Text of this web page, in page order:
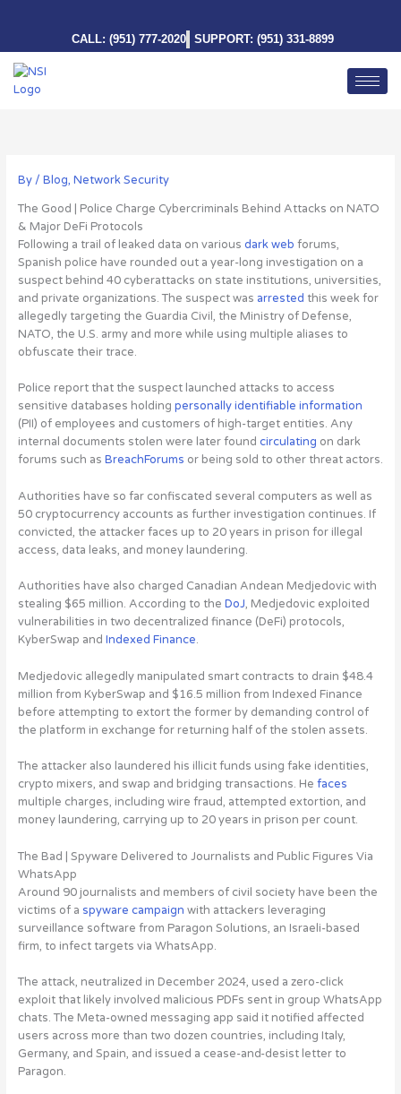
CALL: (951) 777-2020 SUPPORT: (951) 331-8899
By/ Blog, Network Security
The Good | Police Charge Cybercriminals Behind Attacks on NATO
& Major DeFi Protocols
Following a trail of leaked data on various dark web forums,
Spanish police have rounded out a year-long investigation on a
suspect behind 40 cyberattacks on state institutions, universities,
and private organizations. The suspect was arrested this week for
allegedly targeting the Guardia Civil, the Ministry of Defense,
NATO, the U.S. army and more while using multiple aliases to
obfuscate their trace.
Police report that the suspect launched attacks to access
sensitive databases holding personally identifiable information
(PII) of employees and customers of high-target entities. Any
internal documents stolen were later found circulating on dark
forums such as BreachForums or being sold to other threat actors.
Authorities have so far confiscated several computers as well as
50 cryptocurrency accounts as further investigation continues. If
convicted, the attacker faces up to 20 years in prison for illegal
access, data leaks, and money laundering.
Authorities have also charged Canadian Andean Medjedovic with
stealing $65 million. According to the DoJ, Medjedovic exploited
vulnerabilities in two decentralized finance (DeFi) protocols,
KyberSwap and Indexed Finance.
Medjedovic allegedly manipulated smart contracts to drain $48.4
million from KyberSwap and $16.5 million from Indexed Finance
before attempting to extort the former by demanding control of
the platform in exchange for returning half of the stolen assets.
The attacker also laundered his illicit funds using fake identities,
crypto mixers, and swap and bridging transactions. He faces
multiple charges, including wire fraud, attempted extortion, and
money laundering, carrying up to 20 years in prison per count.
The Bad | Spyware Delivered to Journalists and Public Figures Via
WhatsApp
Around 90 journalists and members of civil society have been the
victims of a spyware campaign with attackers leveraging
surveillance software from Paragon Solutions, an Israeli-based
firm, to infect targets via WhatsApp.
The attack, neutralized in December 2024, used a zero-click
exploit that likely involved malicious PDFs sent in group WhatsApp
chats. The Meta-owned messaging app said it notified affected
users across more than two dozen countries, including Italy,
Germany, and Spain, and issued a cease-and-desist letter to
Paragon.